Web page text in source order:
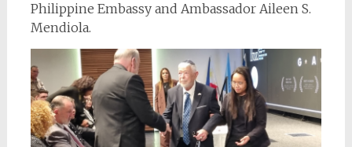
Philippine Embassy and Ambassador Aileen S.
Mendiola.